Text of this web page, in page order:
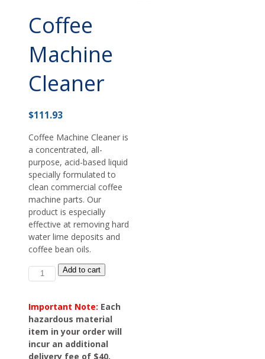
Coffee
Machine
Cleaner
$111.93
Coffee Machine Cleaner is
a concentrated, all-
purpose, acid-based liquid
specially formulated to
clean commercial coffee
machine parts. Our
product is especially
effective at removing hard
water lime deposits and
coffee bean oils.
Coffee
Machine
quantity
Add to cart
Important Note: Each
hazardous material
item in your order will
incur an additional
delivery fee of $40.